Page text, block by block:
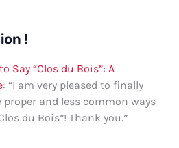
!
Say “Clos du Bois”: A
: “I am very pleased to finally
and less common ways
du Bois”! Thank you.”